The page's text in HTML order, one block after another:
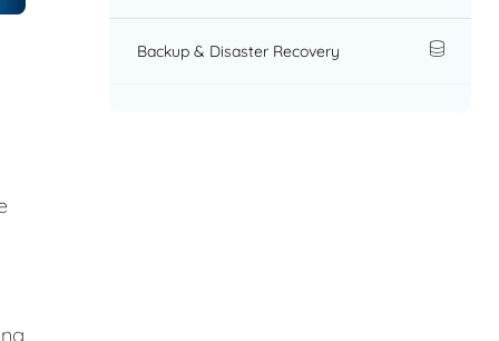
Backup & Disaster Recovery